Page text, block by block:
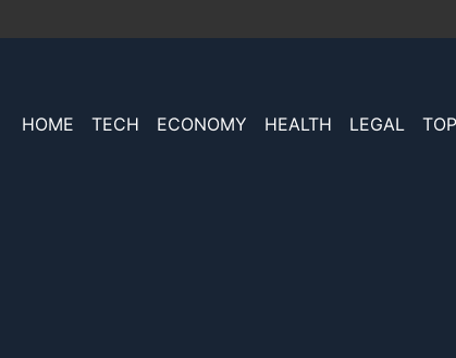
HOME TECH ECONOMY HEALTH LEGAL